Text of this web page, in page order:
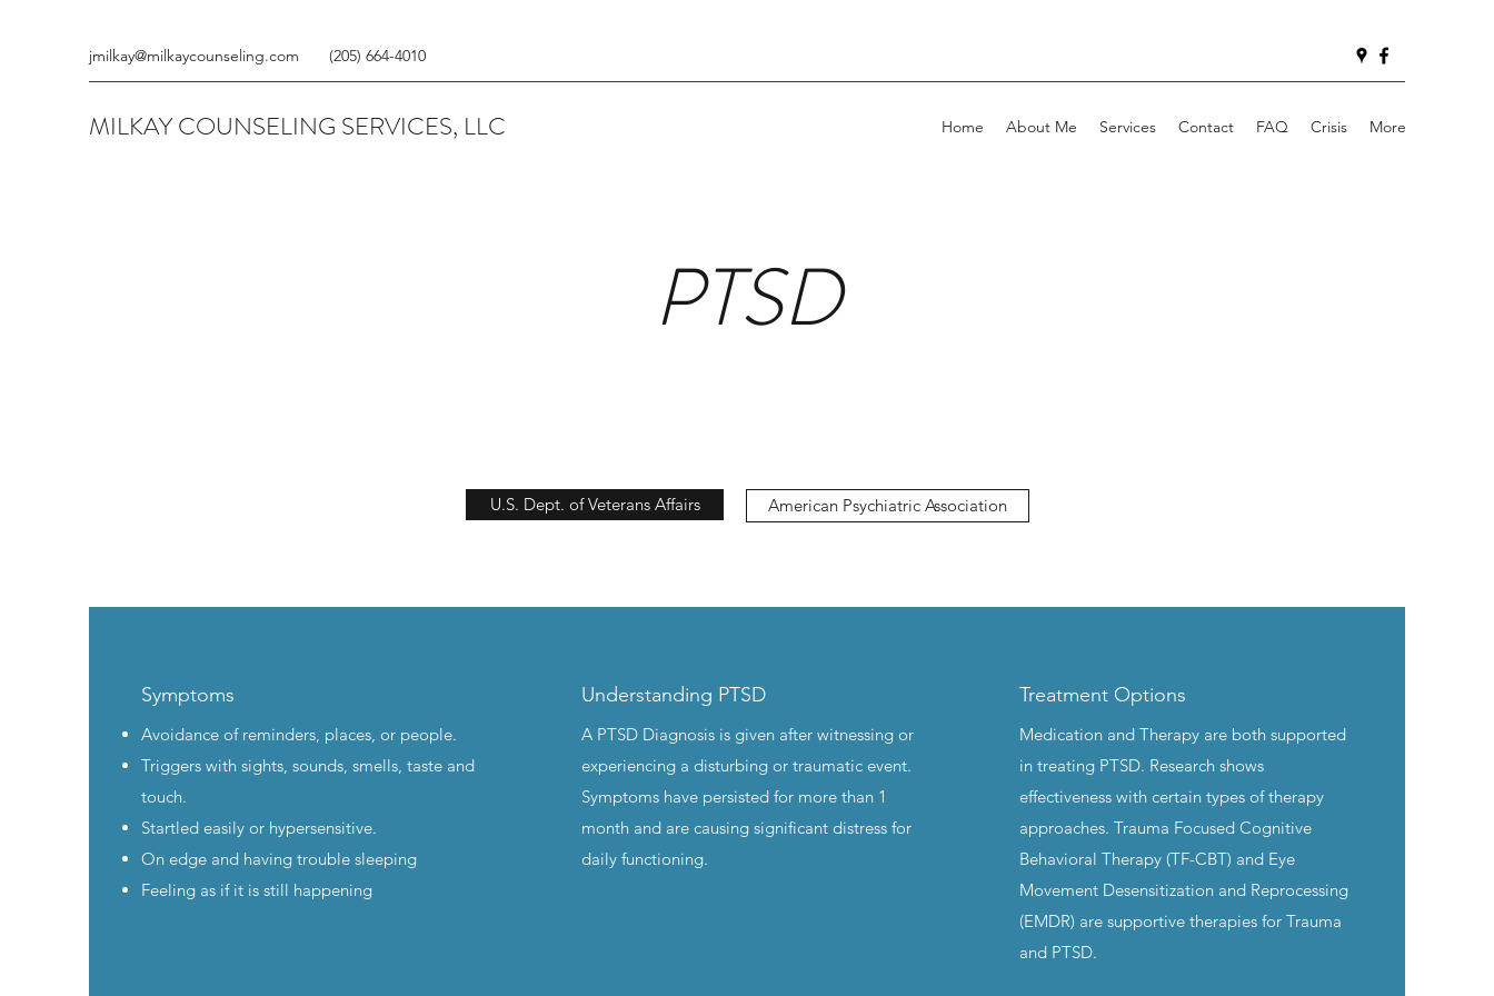
jmilkay@milkaycounseling.com (205) 664-4010
MILKAY COUNSELING SERVICES, LLC Home About Me Services Contact FAQ Crisis More
PTSD
U.S. Dept. of Veterans Affairs American Psychiatric Association
Symptoms
Avoidance of reminders, places, or people.
Triggers with sights, sounds, smells, taste and
touch.
Startled easily or hypersensitive.
On edge and having trouble sleeping
Feeling as if it is still happening
Understanding PTSD
A PTSD Diagnosis is given after witnessing or
experiencing a disturbing or traumatic event.
Symptoms have persisted for more than 1
month and are causing significant distress for
daily functioning.
Treatment Options
Medication and Therapy are both supported
in treating PTSD. Research shows
effectiveness with certain types of therapy
approaches. Trauma Focused Cognitive
Behavioral Therapy (TF-CBT) and Eye
Movement Desensitization and Reprocessing
(EMDR) are supportive therapies for Trauma
and PTSD.